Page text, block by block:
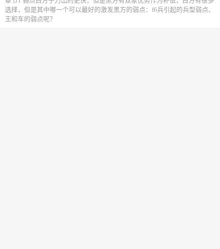
选择，但是其中哪一个可以最好的激发黑方的弱点：f6兵引起的兵型弱点、
王和车的弱点呢？